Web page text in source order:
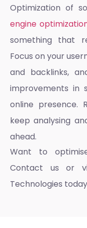
Optimization of
engine
something that
Focus on your
and backlinks,
improvements in
online presence.
keep analysing
ahead.
Want to
Contact us or
Technologies